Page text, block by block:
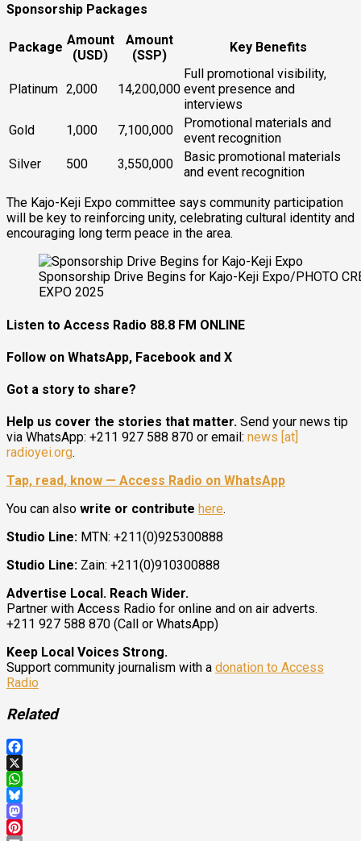
Sponsorship Packages
Package Amount
(USD)
Amount
(SSP)
Key Benefits
Platinum 2,000 14,200,000
Full promotional visibility,
event presence and
interviews
Gold
1,000 7,100,000
Promotional materials and
event recognition
Silver
500 3,550,000
Basic promotional materials
and event recognition
The Kajo-Keji Expo committee says community participation
will be key to reinforcing unity, celebrating cultural identity and
encouraging long term peace in the area.
Sponsorship Drive Begins for Kajo-Keji Expo/PHOTO
EXPO 2025
Listen to Access Radio 88.8 FM ONLINE
Follow on WhatsApp, Facebook and X
Got a story to share?
Help us cover the stories that matter. Send your news tip
via WhatsApp: +211 927 588 870 or email: news [at]
radioyei.org.
Tap, read, know — Access Radio on WhatsApp
You can also write or contribute here.
Studio Line: MTN: +211(0)925300888
Studio Line: Zain: +211(0)910300888
Advertise Local. Reach Wider.
Partner with Access Radio for online and on air adverts.
+211 927 588 870 (Call or WhatsApp)
Keep Local Voices Strong.
Support community journalism with a donation to Access
Radio
Related
Facebook
X
WhatsApp
Bluesky
Mastodon